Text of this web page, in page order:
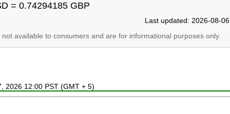
= 0.74294185 GBP
Last updated: 2026-08-06
available to consumers and are for informational purposes only.
2026 12:00 PST (GMT + 5)